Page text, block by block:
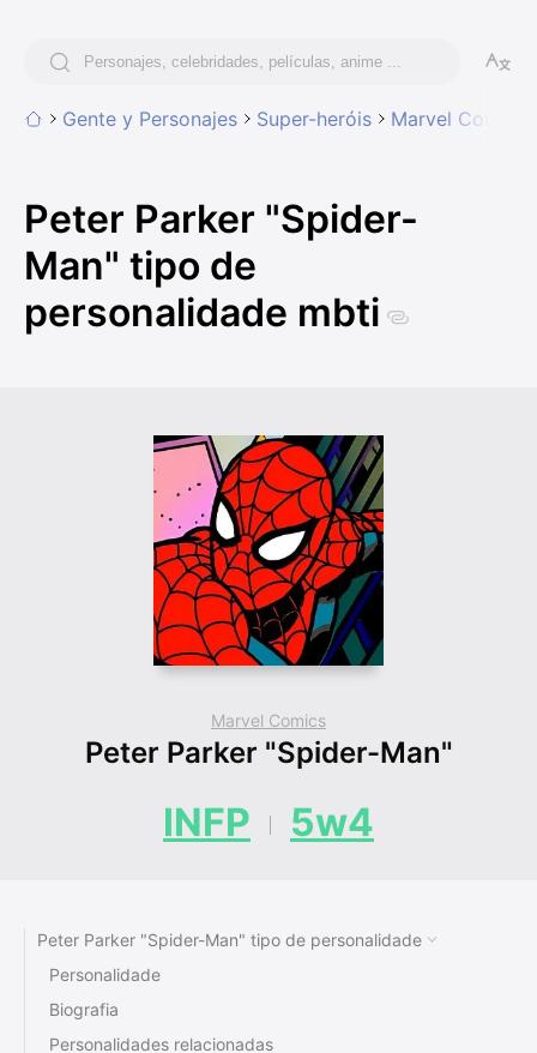
Gente y Personajes Super-heróis Marvel Comics
Peter Parker "Spider-
Man" tipo de
personalidade mbti
Marvel Comics
Peter Parker "Spider-Man"
INFP 5w4
Peter Parker "Spider-Man" tipo de personalidade
Personalidade
Biografia
Personalidades relacionadas